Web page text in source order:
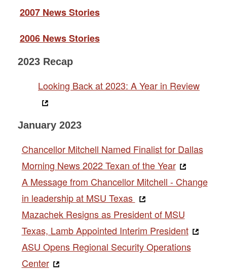
2007 News Stories
2006 News Stories
2023 Recap
Looking Back at 2023: A Year in Review
January 2023
Chancellor Mitchell Named Finalist for Dallas
Morning News 2022 Texan of the Year
A Message from Chancellor Mitchell - Change
in leadership at MSU Texas
Mazachek Resigns as President of MSU
Texas, Lamb Appointed Interim President
ASU Opens Regional Security Operations
Center